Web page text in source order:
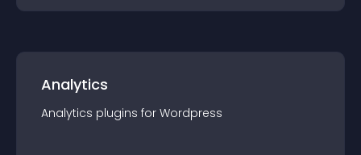
Analytics
Analytics plugins for Wordpress